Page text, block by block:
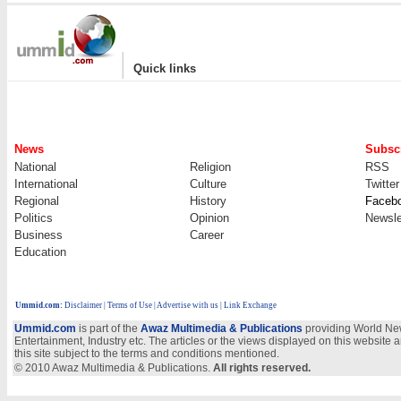
| Quick links
News
National
Religion
RSS
International
Culture
Twitter
Regional
History
Politics
Opinion
Business
Career
Education
Ummid.com: Disclaimer Terms of Use Advertise with us | Link Exchange
Ummid.com is part of the Awaz Multimedia & Publications providing World
Entertainment, Industry etc. The articles or the views displayed on this
this site subject to the terms and conditions mentioned.
© 2010 Awaz Multimedia & Publications. All rights reserved.